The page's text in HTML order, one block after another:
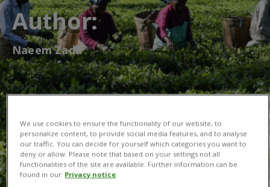
Author:
Naeem Zada
We use cookies to ensure the functionality of our website, to
personalize content, to provide social media features, and to analyse
our traffic. You can decide for yourself which categories you want to
deny or allow. Please note that based on your settings not all
functionalities of the site are available. Further information can be
found in our Privacy notice